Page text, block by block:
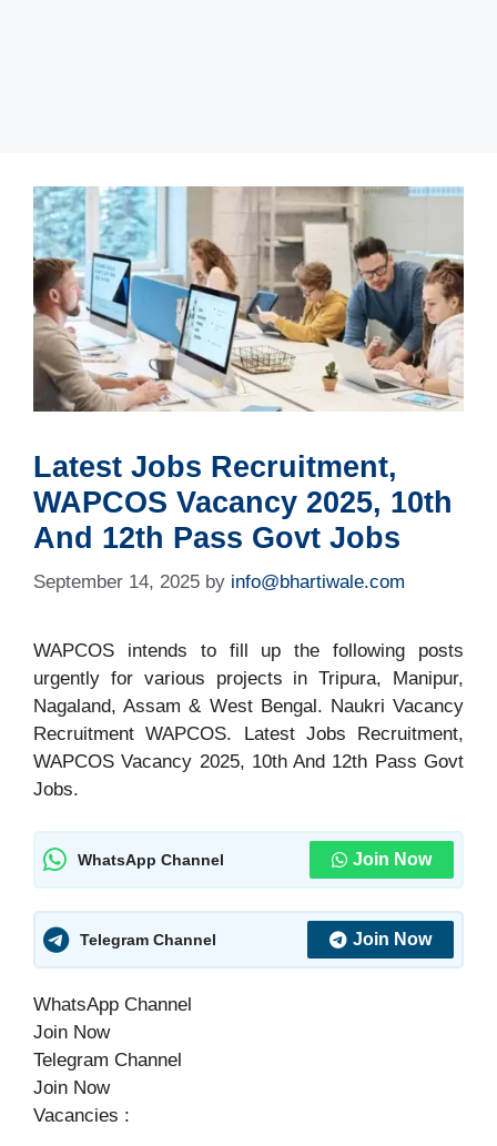
Latest Jobs Recruitment,
WAPCOS Vacancy 2025, 10th
And 12th Pass Govt Jobs
September 14, 2025 by info@bhartiwale.com
WAPCOS intends to fill up the following posts
urgently for various projects in Tripura, Manipur,
Nagaland, Assam & West Bengal. Naukri Vacancy
Recruitment WAPCOS. Latest Jobs Recruitment,
WAPCOS Vacancy 2025, 10th And 12th Pass Govt
Jobs.
WhatsApp Channel Join Now
Telegram Channel Join Now
WhatsApp Channel
Join Now
Telegram Channel
Join Now
Vacancies :